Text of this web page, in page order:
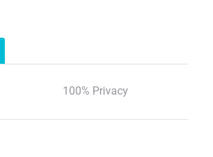
100% Privacy